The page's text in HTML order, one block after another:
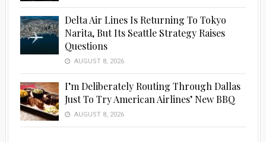
Delta Air Lines Is Returning To Tokyo
Narita, But Its Seattle Strategy Raises
Questions
AUGUST 8, 2026
I’m Deliberately Routing Through Dallas
Just To Try American Airlines’ New BBQ
AUGUST 8, 2026